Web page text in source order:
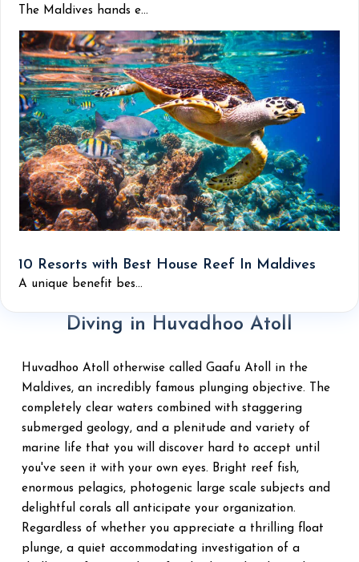
The Maldives hands e...
10 Resorts with Best House Reef In Maldives
A unique benefit bes...
Diving in Huvadhoo Atoll
Huvadhoo Atoll otherwise called Gaafu Atoll in the
Maldives, an incredibly famous plunging objective. The
completely clear waters combined with staggering
submerged geology, and a plenitude and variety of
marine life that you will discover hard to accept until
you've seen it with your own eyes. Bright reef fish,
enormous pelagics, photogenic large scale subjects and
delightful corals all anticipate your organization.
Regardless of whether you appreciate a thrilling float
plunge, a quiet accommodating investigation of a